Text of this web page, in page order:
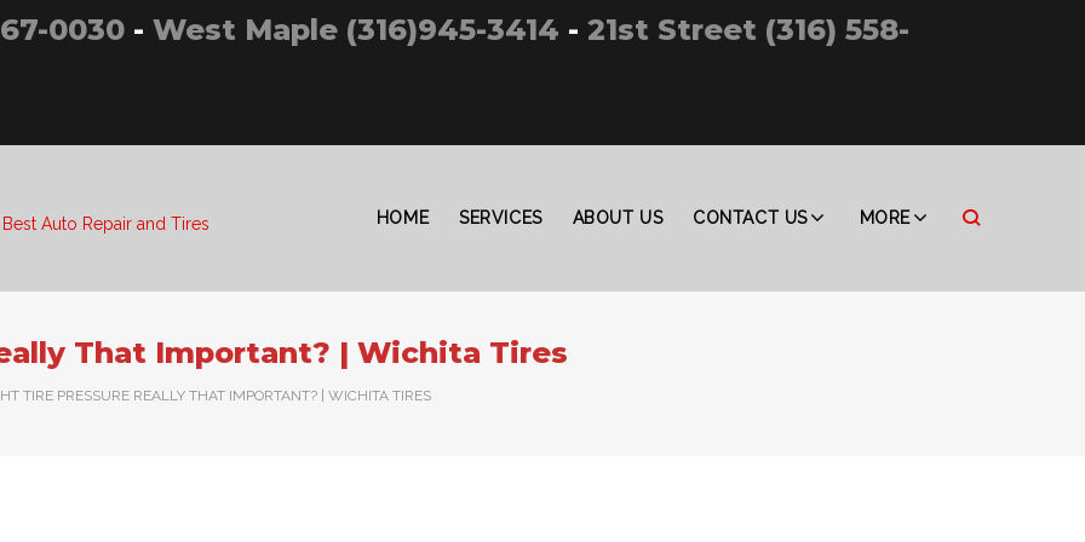
0030 - West Maple (316)945-3414 - 21st Street (316) 558-
Auto Repair and Tires HOME SERVICES ABOUT US CONTACT US MORE
That Important? | Wichita Tires
TIRE PRESSURE REALLY THAT IMPORTANT? | WICHITA TIRES